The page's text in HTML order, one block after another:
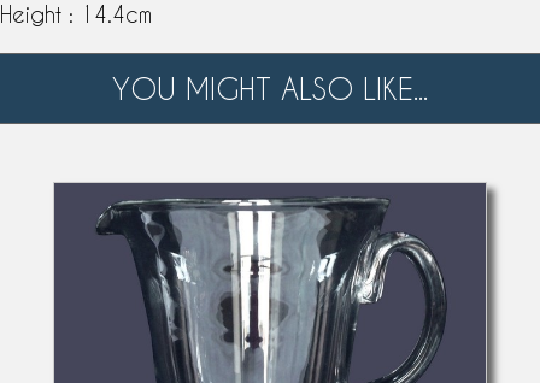
Height : 14.4cm
YOU MIGHT ALSO LIKE...